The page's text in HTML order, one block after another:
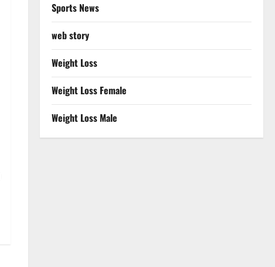
Sports News
web story
Weight Loss
Weight Loss Female
Weight Loss Male